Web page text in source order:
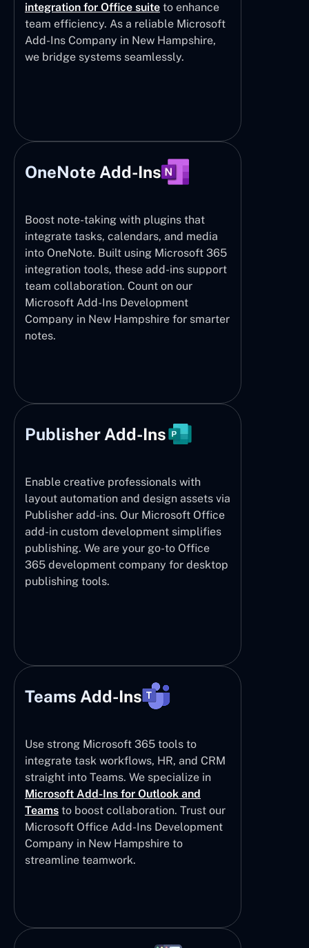
integration for Office suite to enhance
team efficiency. As a reliable Microsoft
Add-Ins Company in New Hampshire,
we bridge systems seamlessly.
OneNote Add-Ins
Boost note-taking with plugins that
integrate tasks, calendars, and media
into OneNote. Built using Microsoft 365
integration tools, these add-ins support
team collaboration. Count on our
Microsoft Add-Ins Development
Company in New Hampshire for smarter
notes.
Publisher Add-Ins
Enable creative professionals with
layout automation and design assets via
Publisher add-ins. Our Microsoft Office
add-in custom development simplifies
publishing. We are your go-to Office
365 development company for desktop
publishing tools.
Teams Add-Ins
Use strong Microsoft 365 tools to
integrate task workflows, HR, and CRM
straight into Teams. We specialize in
Microsoft Add-Ins for Outlook and
Teams to boost collaboration. Trust our
Microsoft Office Add-Ins Development
Company in New Hampshire to
streamline teamwork.